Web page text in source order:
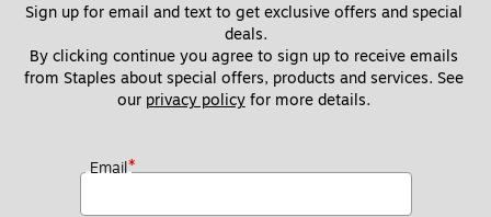
Sign up for email and text to get exclusive offers and special
deals.
By clicking continue you agree to sign up to receive emails
from Staples about special offers, products and services. See
our privacy policy for more details.
Email*